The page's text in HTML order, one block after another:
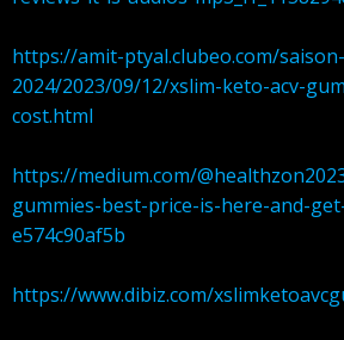
https://amit-ptyal.clubeo.com/
2024/2023/09/12/xslim-keto-acv-
cost.html
https://medium.com/
gummies-best-price-is-here-and-
e574c90af5b
https://www.dibiz.com/